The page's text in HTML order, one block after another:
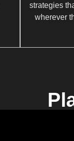
strategies
wherever